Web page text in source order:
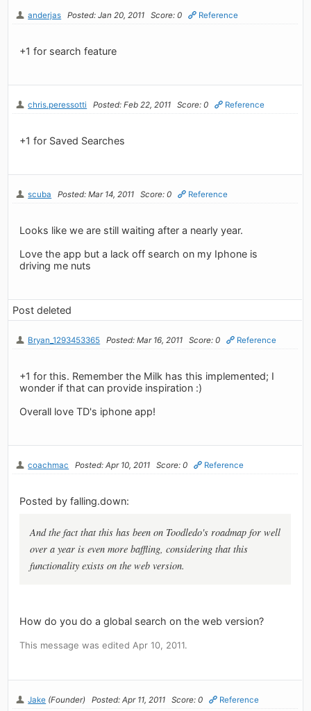
anderjas Posted: Jan 20, 2011 Score: 0 Reference
+1 for search feature
chris.peressotti Posted: Feb 22, 2011 Score: 0 Reference
+1 for Saved Searches
scuba Posted: Mar 14, 2011 Score: 0 Reference
Looks like we are still waiting after a nearly year.
Love the app but a lack off search on my Iphone is
driving me nuts
Post deleted
Bryan_1293453365 Posted: Mar 16, 2011 Score: 0 Reference
+1 for this. Remember the Milk has this implemented; I
wonder if that can provide inspiration :)
Overall love TD's iphone app!
coachmac Posted: Apr 10, 2011 Score: 0 Reference
Posted by falling.down:
And the fact that this has been on Toodledo's roadmap for well
over a year is even more baffling, considering that this
functionality exists on the web version.
How do you do a global search on the web version?
This message was edited Apr 10, 2011.
Jake (Founder) Posted: Apr 11, 2011 Score: 0 Reference